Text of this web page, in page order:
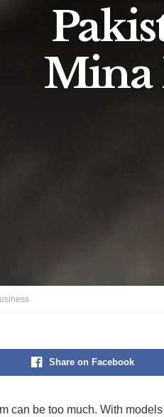
Mina
Share on Facebook
can be too much. With